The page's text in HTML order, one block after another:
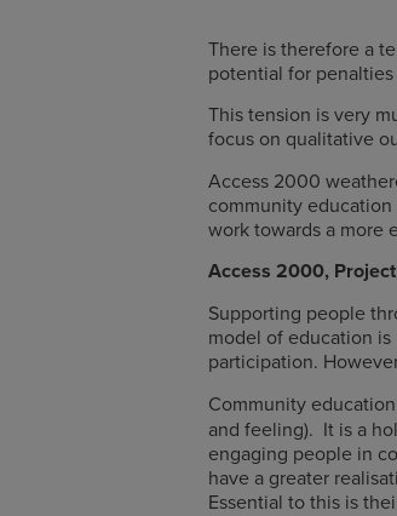
There is therefore a
potential for
This tension is very
focus on qualitative
Access 2000
community
work towards a more
Access 2000,
Supporting people
model of education
participation.
Community
and feeling). It is a
engaging people in
have a greater
Essential to this is